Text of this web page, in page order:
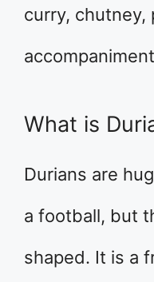
curry, chutney,
What is
Durians are
a football, but
shaped. It is a